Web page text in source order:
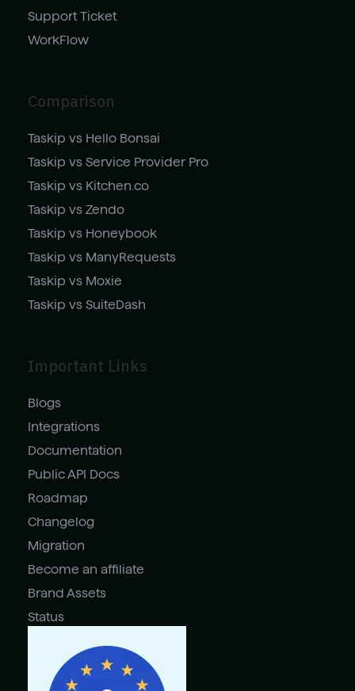
Support Ticket
WorkFlow
Comparison
Taskip vs Hello Bonsai
Taskip vs Service Provider Pro
Taskip vs Kitchen.co
Taskip vs Zendo
Taskip vs Honeybook
Taskip vs ManyRequests
Taskip vs Moxie
Taskip vs SuiteDash
Important Links
Blogs
Integrations
Documentation
Public API Docs
Roadmap
Changelog
Migration
Become an affiliate
Brand Assets
Status